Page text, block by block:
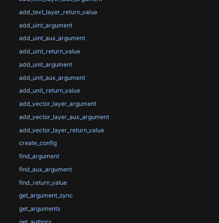
add_text_layer_return_value
add_uint_argument
add_uint_aux_argument
add_uint_return_value
add_unit_argument
add_unit_aux_argument
add_unit_return_value
add_vector_layer_argument
add_vector_layer_aux_argument
add_vector_layer_return_value
create_config
find_argument
find_aux_argument
find_return_value
get_argument_sync
get_arguments